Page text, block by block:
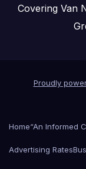
Covering Van
Proudly
Home“An Informed
Advertising Rates